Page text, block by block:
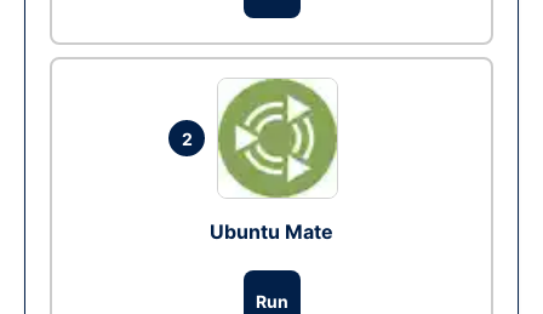
2
Ubuntu Mate
Run